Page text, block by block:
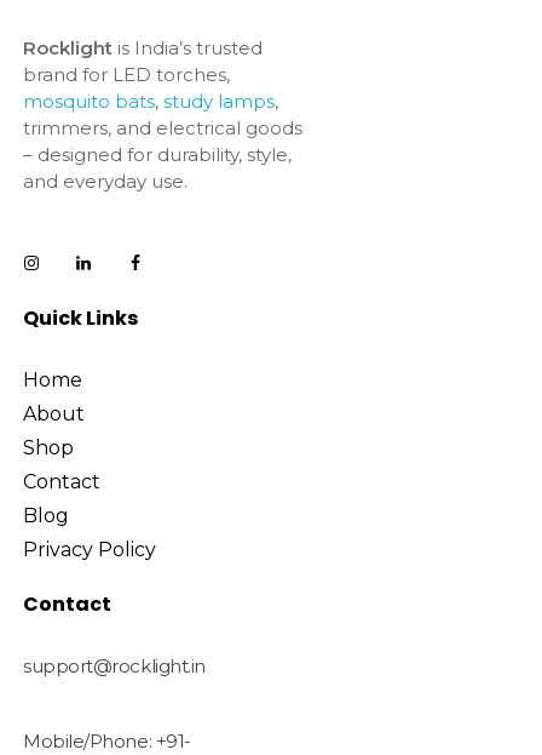
Rocklightis India’s trusted
brand for LED torches,
mosquito bats, study lamps,
trimmers, and electrical goods
– designed for durability, style,
and everyday use.
Quick Links
Home
About
Shop
Contact
Blog
Privacy Policy
Contact
support@rocklight.in
Mobile/Phone: +91-